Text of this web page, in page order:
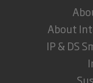
About
IP & DS